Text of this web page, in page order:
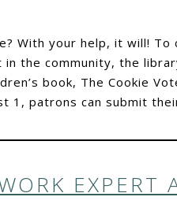
With your help, it will! To
the community, the
book, The Cookie
1, patrons can submit
EXPERT